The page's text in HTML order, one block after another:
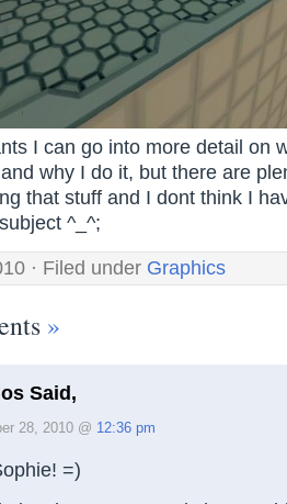
I can go into more detail on
why I do it, but there are
that stuff and I dont think I
^_^;
· Filed under Graphics
»
Said,
28, 2010 @ 12:36 pm
=)